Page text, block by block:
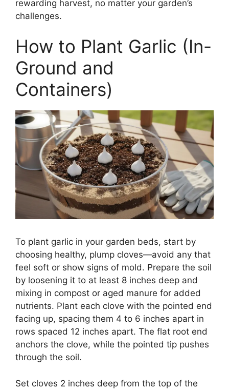
rewarding harvest, no matter your garden’s
challenges.
How to Plant Garlic (In-
Ground and
Containers)
To plant garlic in your garden beds, start by
choosing healthy, plump cloves—avoid any that
feel soft or show signs of mold. Prepare the soil
by loosening it to at least 8 inches deep and
mixing in compost or aged manure for added
nutrients. Plant each clove with the pointed end
facing up, spacing them 4 to 6 inches apart in
rows spaced 12 inches apart. The flat root end
anchors the clove, while the pointed tip pushes
through the soil.
Set cloves 2 inches deep from the top of the